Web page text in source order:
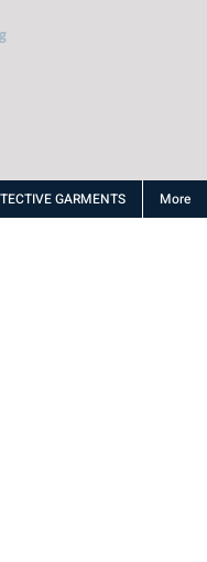
GARMENTS More